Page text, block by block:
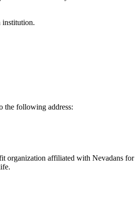
institution.
the following address:
affiliated with Nevadans